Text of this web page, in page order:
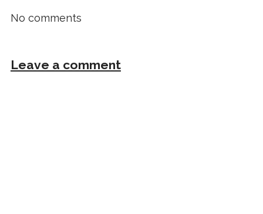
No comments
Leave a comment